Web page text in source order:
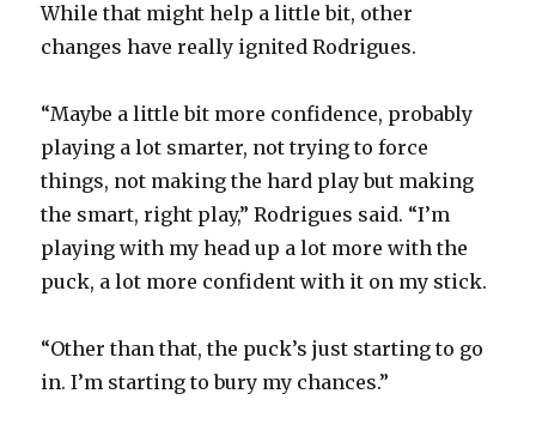
While that might help a little bit, other
changes have really ignited Rodrigues.
“Maybe a little bit more confidence, probably
playing a lot smarter, not trying to force
things, not making the hard play but making
the smart, right play,” Rodrigues said. “I’m
playing with my head up a lot more with the
puck, a lot more confident with it on my stick.
“Other than that, the puck’s just starting to go
in. I’m starting to bury my chances.”